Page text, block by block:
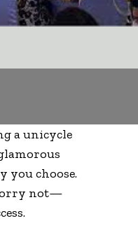
a unicycle
you choose.
not—